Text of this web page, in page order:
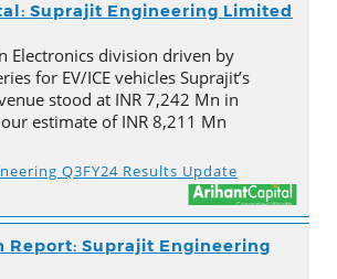
Suprajit Engineering Limited
Electronics division driven by
for EV/ICE vehicles Suprajit’s
stood at INR 7,242 Mn in
estimate of INR 8,211 Mn
Q3FY24 Results Update
Report: Suprajit Engineering